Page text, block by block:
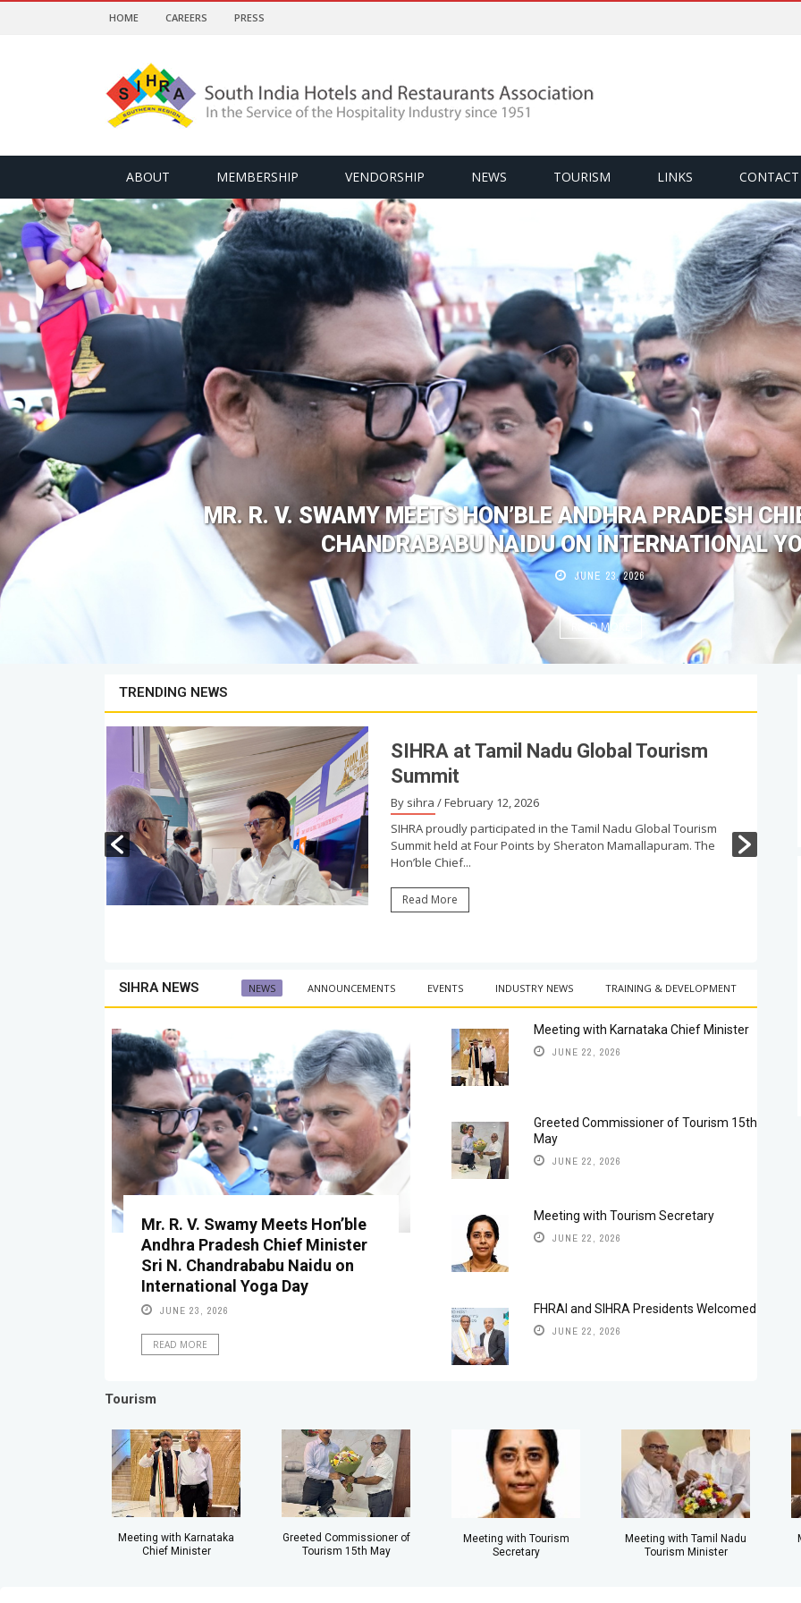
HOME CAREERS PRESS
ABOUT MEMBERSHIP VENDORSHIP NEWS TOURISM LINKS CONTACT
MR. R. V. SWAMY MEETS HON’BLE ANDHRA PRADESH
CHANDRABABU NAIDU ON INTERNATIONAL
JUNE 23, 2026
READ MORE
TRENDING NEWS
SIHRA at Tamil Nadu Global Tourism
Summit
By sihra / February 12, 2026
SIHRA proudly participated in the Tamil Nadu Global Tourism
Summit held at Four Points by Sheraton Mamallapuram. The
Hon’ble Chief...
Read More
SIHRA NEWS NEWS ANNOUNCEMENTS EVENTS INDUSTRY NEWS TRAINING & DEVELOPMENT
Mr. R. V. Swamy Meets Hon’ble
Andhra Pradesh Chief Minister
Sri N. Chandrababu Naidu on
International Yoga Day
JUNE 23, 2026
READ MORE
Meeting with Karnataka Chief Minister
JUNE 22, 2026
Greeted Commissioner of Tourism 15th
May
JUNE 22, 2026
Meeting with Tourism Secretary
JUNE 22, 2026
FHRAI and SIHRA Presidents Welcomed
JUNE 22, 2026
Tourism
Meeting with Karnataka
Chief Minister
Greeted Commissioner of
Tourism 15th May
Meeting with Tourism
Secretary
Meeting with Tamil Nadu
Tourism Minister